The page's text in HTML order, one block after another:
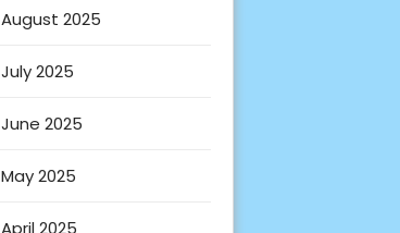
August 2025
July 2025
June 2025
May 2025
April 2025